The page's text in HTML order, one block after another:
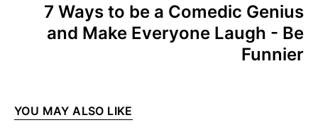
7 Ways to be a Comedic Genius
and Make Everyone Laugh - Be
Funnier
YOU MAY ALSO LIKE